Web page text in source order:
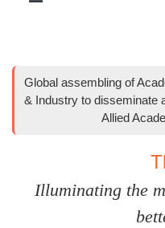
Global assembling of
& Industry to disseminate
Allied
Illuminating the